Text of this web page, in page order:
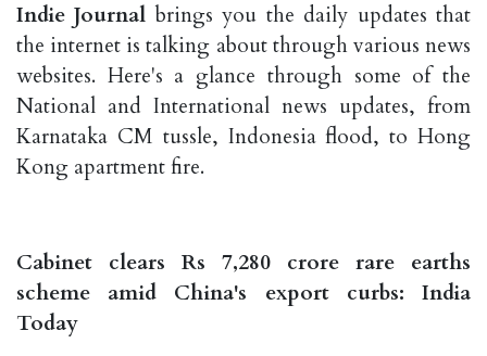
Indie Journal brings you the daily updates that
the internet is talking about through various news
websites. Here's a glance through some of the
National and International news updates, from
Karnataka CM tussle, Indonesia flood, to Hong
Kong apartment fire.
Cabinet clears Rs 7,280 crore rare earths
scheme amid China's export curbs: India
Today